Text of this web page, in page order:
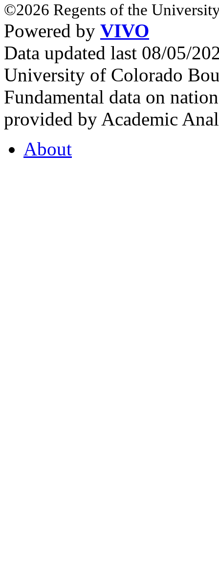
©2026 Regents of the
Powered by VIVO
Data updated last 08/05/
University of Colorado
Fundamental data on
provided by Academic
About